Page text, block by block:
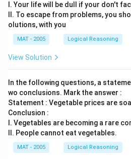
I. Your life will be dull if your don't
II. To escape from problems, you
olutions, with you
MAT - 2005 Logical Reasoning
View Solution
In the following questions, a
wo conclusions. Mark the answer :
Statement : Vegetable prices are
Conclusion :
I. Vegetables are becoming a rare
II. People cannot eat vegetables.
MAT - 2005 Logical Reasoning